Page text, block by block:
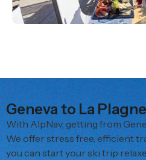
Geneva to La
With AlpNav, getting from
We offer stress free, efficient
you can start your ski trip